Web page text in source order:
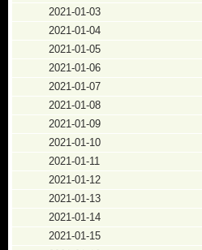
2021-01-03
2021-01-04
2021-01-05
2021-01-06
2021-01-07
2021-01-08
2021-01-09
2021-01-10
2021-01-11
2021-01-12
2021-01-13
2021-01-14
2021-01-15